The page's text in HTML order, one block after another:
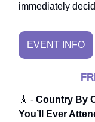
immediately
EVENT INFO
🎸 - Country By
You’ll Ever